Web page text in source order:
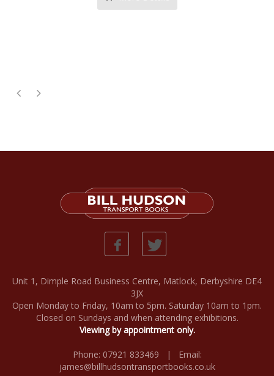
More Details
Unit 1, Dimple Road Business Centre, Matlock, Derbyshire DE4
3JX
Open Monday to Friday, 10am to 5pm. Saturday 10am to 1pm.
Closed on Sundays and when attending exhibitions.
Viewing by appointment only.
Phone: 07921 833469 | Email:
james@billhudsontransportbooks.co.uk